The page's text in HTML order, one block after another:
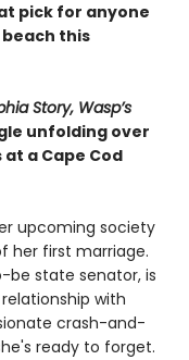
pick for anyone
this
Story, Wasp’s
unfolding over
a Cape Cod
upcoming society
her first marriage.
be state senator, is
with
crash-and-
ready to forget.